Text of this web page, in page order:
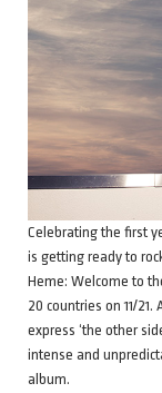
Celebrating the first
is getting ready to
Heme: Welcome to
20 countries on 11/
express ‘the other
intense and
album.